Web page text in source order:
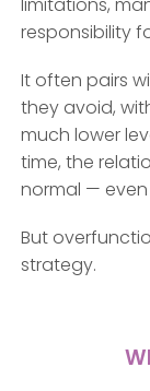
responsibility
It often pairs
they avoid,
much lower
time, the
normal —
But
strategy.